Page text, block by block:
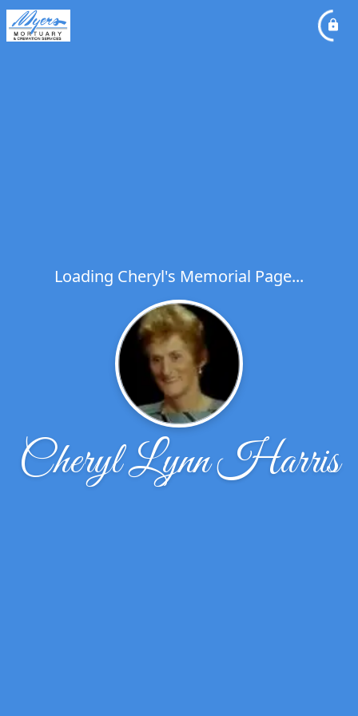
Loading Cheryl's Memorial Page...
Cheryl Lynn Harris